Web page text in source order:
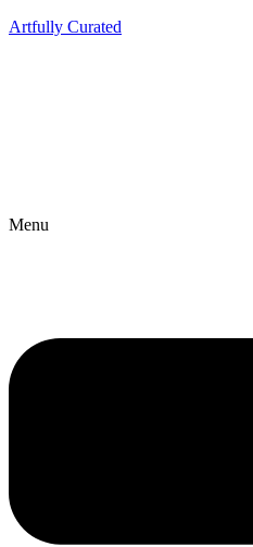
Artfully Curated
Menu